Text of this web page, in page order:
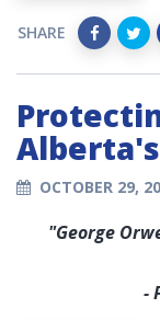
SHARE
OCTOBER 29,
"George
-